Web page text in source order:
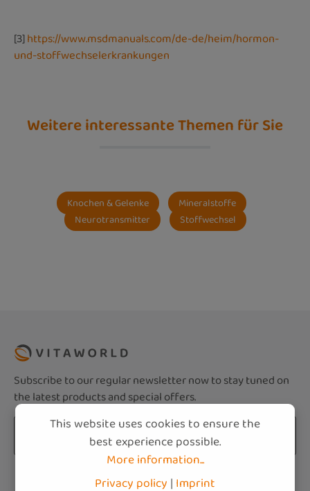
[3]https://www.msdmanuals.com/de-de/heim/hormon-
und-stoffwechselerkrankungen
Weitere interessante Themen für Sie
Knochen & Gelenke
Mineralstoffe
Neurotransmitter
Stoffwechsel
Subscribe to our regular newsletter now to stay tuned on
the latest products and special offers.
Email address*
Fields marked with asterisks (*) are required.
This website uses cookies to ensure the
best experience possible.
More information...
Privacy policy | Imprint